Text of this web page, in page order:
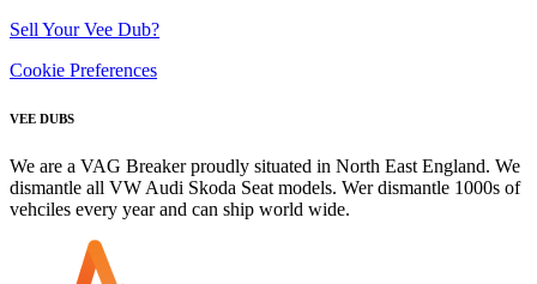
Sell Your Vee Dub?
Cookie Preferences
VEE DUBS
We are a VAG Breaker proudly situated in North East England. We
dismantle all VW Audi Skoda Seat models. Wer dismantle 1000s of
vehciles every year and can ship world wide.